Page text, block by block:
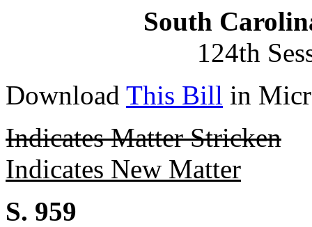
South
124th
Download This Bill in
Indicates Matter Stricken
Indicates New Matter
S. 959